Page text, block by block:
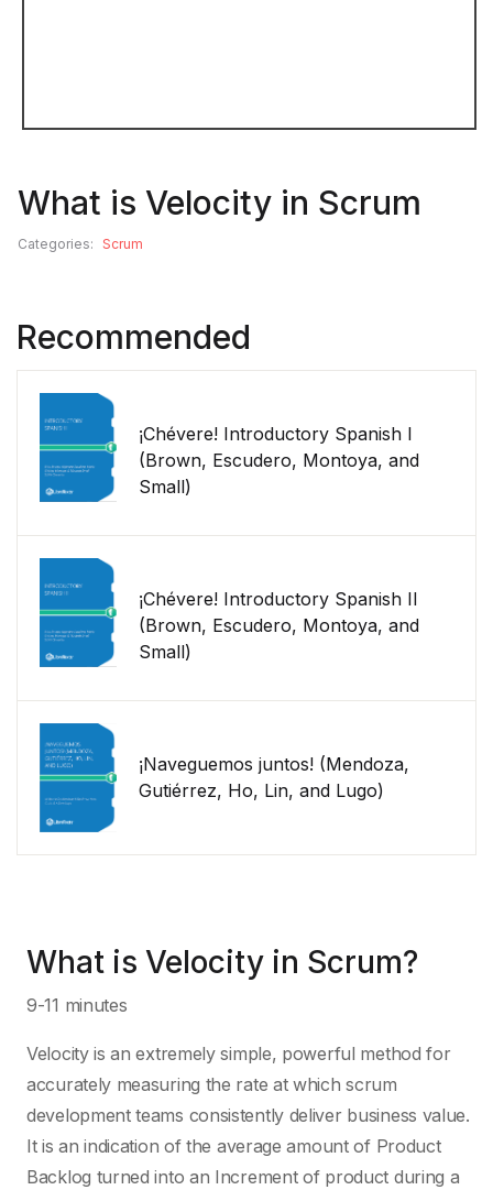
What is Velocity in Scrum
Categories: Scrum
Recommended
¡Chévere! Introductory Spanish I
(Brown, Escudero, Montoya, and
Small)
¡Chévere! Introductory Spanish II
(Brown, Escudero, Montoya, and
Small)
¡Naveguemos juntos! (Mendoza,
Gutiérrez, Ho, Lin, and Lugo)
What is Velocity in Scrum?
9-11 minutes
Velocity is an extremely simple, powerful method for
accurately measuring the rate at which scrum
development teams consistently deliver business value.
It is an indication of the average amount of Product
Backlog turned into an Increment of product during a